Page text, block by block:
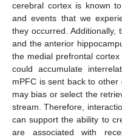
cerebral cortex is known
and events that we
they occurred. Additionally,
and the anterior
the medial prefrontal
could accumulate
mPFC is sent back to
may bias or select the
stream. Therefore,
can support the ability to
are associated with